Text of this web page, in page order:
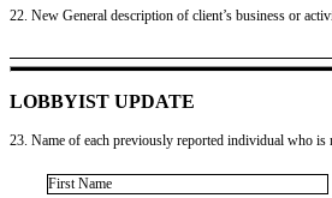
22. New General description of client’s business or
LOBBYIST UPDATE
23. Name of each previously reported individual who is
First Name